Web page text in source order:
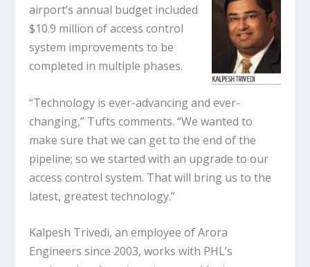
airport’s annual budget included
$10.9 million of access control
system improvements to be
completed in multiple phases.
“Technology is ever-advancing and ever-
changing,” Tufts comments. “We wanted to
make sure that we can get to the end of the
pipeline; so we started with an upgrade to our
access control system. That will bring us to the
latest, greatest technology.”
Kalpesh Trivedi, an employee of Arora
Engineers since 2003, works with PHL’s